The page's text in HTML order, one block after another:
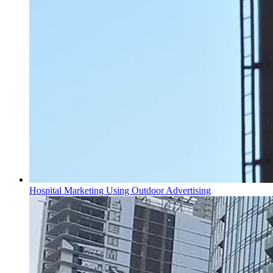
Hospital Marketing Using Outdoor Advertising